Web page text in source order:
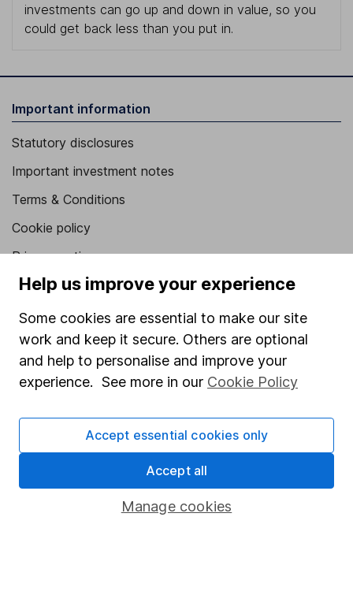
investments can go up and down in value, so you
could get back less than you put in.
Important information
Statutory disclosures
Important investment notes
Terms & Conditions
Cookie policy
Privacy notice
Accessibility
Whistleblowing policy
Modern Slavery Act Statement
Human Rights Policy
Useful information
Investor relations
Help us improve your experience
Some cookies are essential to make our site
work and keep it secure. Others are optional
and help to personalise and improve your
experience. See more in our Cookie Policy
Manage cookies
Accept essential cookies only
Accept all